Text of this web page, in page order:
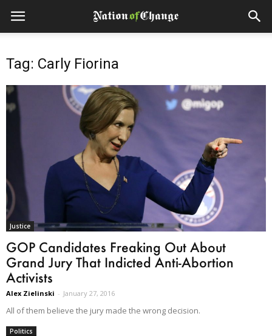
Tag: Carly Fiorina
Justice
GOP Candidates Freaking Out About
Grand Jury That Indicted Anti-Abortion
Activists
Alex Zielinski - January 27, 2016
All of them believe the jury made the wrong decision.
Politics